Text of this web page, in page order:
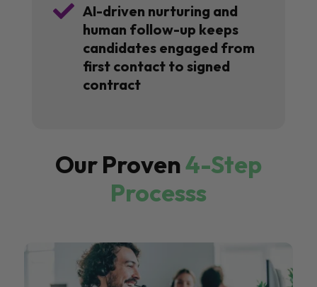
 AI-driven nurturing and
human follow-up keeps
candidates engaged from
first contact to signed
contract
Our Proven4-Step
Processs